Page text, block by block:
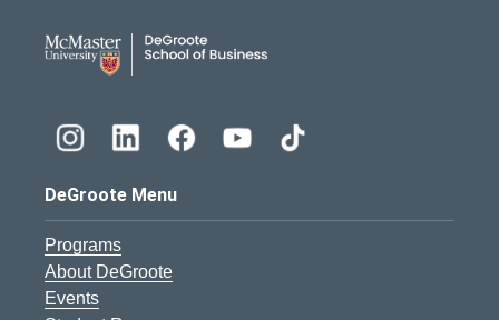
DeGroote Menu
Programs
About DeGroote
Events